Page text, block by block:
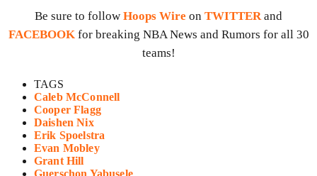
Be sure to follow Hoops Wire on TWITTER and
FACEBOOK for breaking NBA News and Rumors for all 30
teams!
TAGS
Caleb McConnell
Cooper Flagg
Daishen Nix
Erik Spoelstra
Evan Mobley
Grant Hill
Guerschon Yabusele